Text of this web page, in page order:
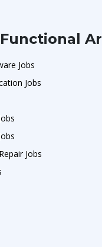
Jobs
Jobs
Jobs